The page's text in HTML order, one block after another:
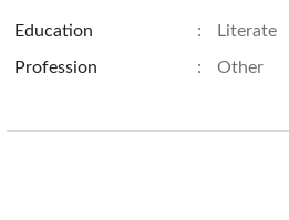
Education : Literate
Profession : Other